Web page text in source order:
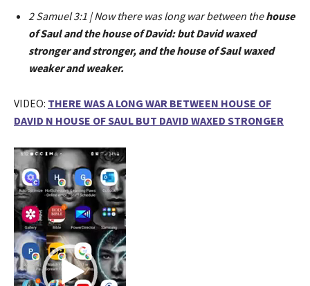
2 Samuel 3:1 | Now there was long war between thehouse
of Saul and the house of David: but David waxed
stronger and stronger, and the house of Saul waxed
weaker and weaker.
VIDEO: THERE WAS A LONG WAR BETWEEN HOUSE OF
DAVID N HOUSE OF SAUL BUT DAVID WAXED STRONGER
i
d
e
P
l
a